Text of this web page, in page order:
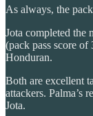
As always, the
Jota completed the
(pack pass score
Honduran.
Both are excellent
attackers. Palma’s
Jota.